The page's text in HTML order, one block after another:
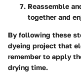
Reassemble
together and
By following these
dyeing project that
remember to apply
drying time.